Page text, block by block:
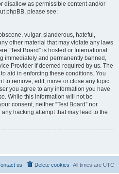
disallow as permissible content and/or
phpBB, please see:
vulgar, slanderous, hateful,
other material that may violate any laws
“Test Board” is hosted or International
immediately and permanently banned,
Provider if deemed required by us. The
aid in enforcing these conditions. You
to remove, edit, move or close any topic
you agree to any information you have
While this information will not be
consent, neither “Test Board” nor
hacking attempt that may lead to the
All times are UTC
Delete cookies
us